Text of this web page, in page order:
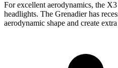
For excellent aerodynamics, the
headlights. The Grenadier has
aerodynamic shape and create